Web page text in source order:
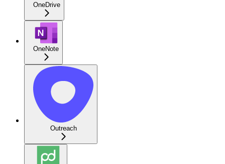
OneDrive
OneNote
Outreach